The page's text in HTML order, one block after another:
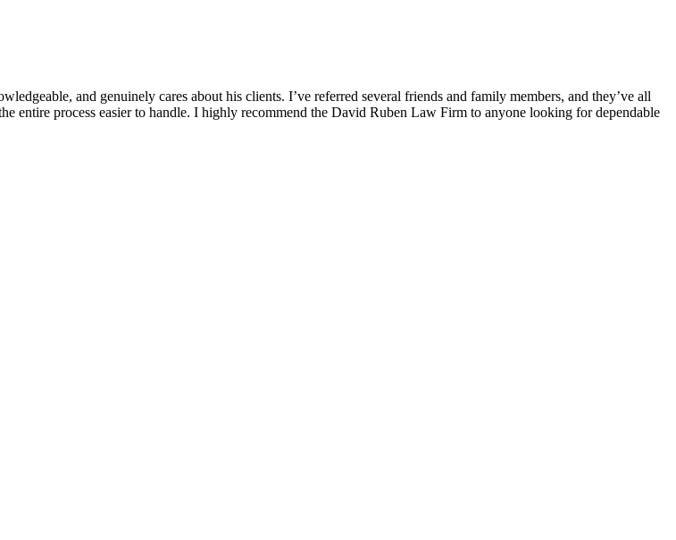
and genuinely cares about his clients. I’ve referred several friends and family members, and they’ve all
entire process easier to handle. I highly recommend the David Ruben Law Firm to anyone looking for dependable